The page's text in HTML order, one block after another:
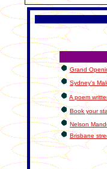
Grand
Sydney's
A poem
Book your
Nelson
Brisbane